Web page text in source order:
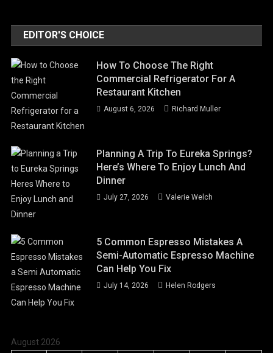
EDITOR'S CHOICE
How To Choose The Right
Commercial Refrigerator For A
Restaurant Kitchen
August 6, 2026 Richard Muller
Planning A Trip To Eureka Springs?
Here’s Where To Enjoy Lunch And
Dinner
July 27, 2026 Valerie Welch
5 Common Espresso Mistakes A
Semi-Automatic Espresso Machine
Can Help You Fix
July 14, 2026 Helen Rodgers
August 2026